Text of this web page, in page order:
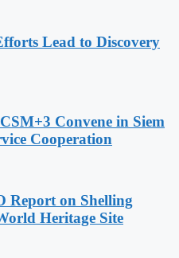
Lead to Discovery
Convene in Siem
Cooperation
Report on Shelling
Heritage Site